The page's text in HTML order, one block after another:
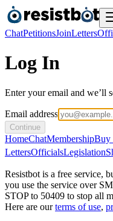
ChatPetitionsJoinLetters
Log In
Enter your email and we’ll
Email address
Continue
HomeChatMembershipBuy
LettersOfficialsLegislation
Resistbot is a free service,
you use the service over
STOP to 50409 to stop all
Here are our terms of use,